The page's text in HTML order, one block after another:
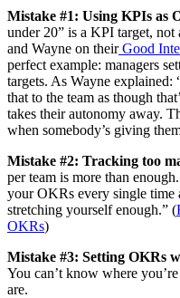
Mistake #1: Using KPIs as
under 20” is a KPI target,
and Wayne on their Good
perfect example: managers
targets. As Wayne explained:
that to the team as though
takes their autonomy away.
when somebody’s giving
Mistake #2: Tracking too
per team is more than
your OKRs every single time
stretching yourself enough.” (
OKRs)
Mistake #3: Setting OKRs
You can’t know where
are.